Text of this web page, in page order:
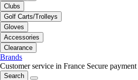
Clubs
Golf Carts/Trolleys
Gloves
Accessories
Clearance
Brands
Customer service in France Secure payment
Search